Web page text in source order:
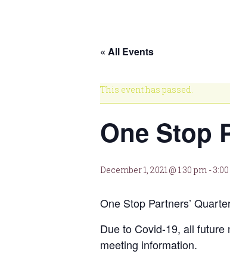
« All Events
This event has passed.
One Stop
December 1, 2021 @ 1:30 pm -
One Stop Partners’
Due to Covid-19, all
meeting information.